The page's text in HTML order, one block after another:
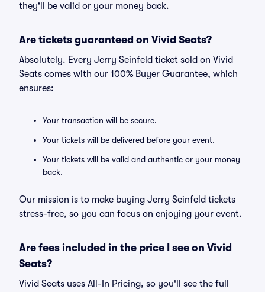
they'll be valid or your money back.
Are tickets guaranteed on Vivid Seats?
Absolutely. Every Jerry Seinfeld ticket sold on Vivid
Seats comes with our 100% Buyer Guarantee, which
ensures:
Your transaction will be secure.
Your tickets will be delivered before your event.
Your tickets will be valid and authentic or your money
back.
Our mission is to make buying Jerry Seinfeld tickets
stress-free, so you can focus on enjoying your event.
Are fees included in the price I see on Vivid
Seats?
Vivid Seats uses All-In Pricing, so you'll see the full